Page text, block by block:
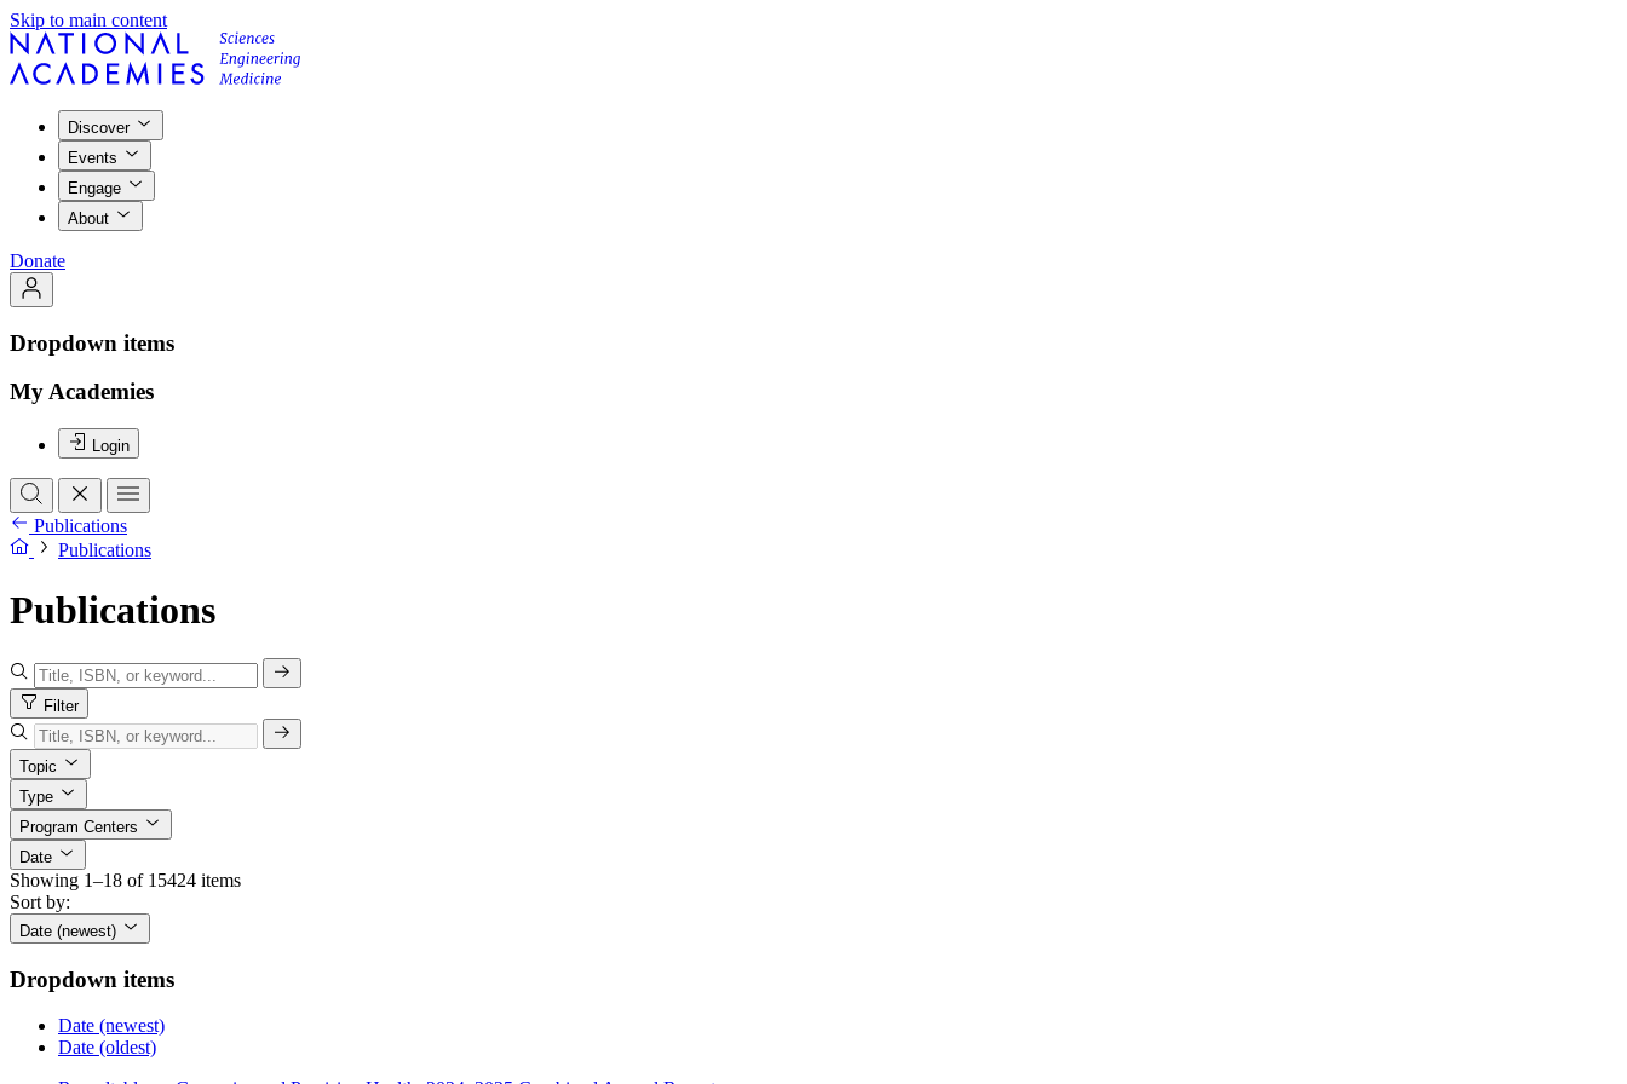
Skip to main content
Discover
Events
Engage
About
Donate
Dropdown items
My Academies
Login
Publications
Publications
Publications
Filter
Topic
Type
Program Centers
Date
Showing 1–18 of 15424 items
Sort by:
Date (newest)
Dropdown items
Date (newest)
Date (oldest)